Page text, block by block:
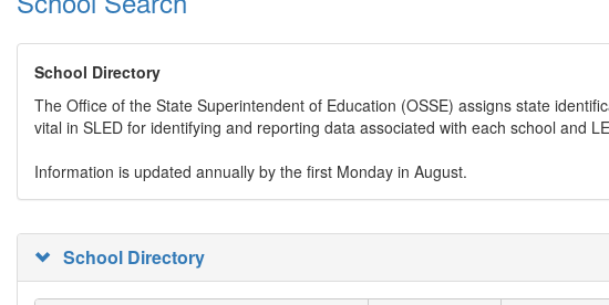
School Directory
The Office of the State Superintendent of Education (OSSE) assigns state
vital in SLED for identifying and reporting data associated with each school and
Information is updated annually by the first Monday in August.
School Directory